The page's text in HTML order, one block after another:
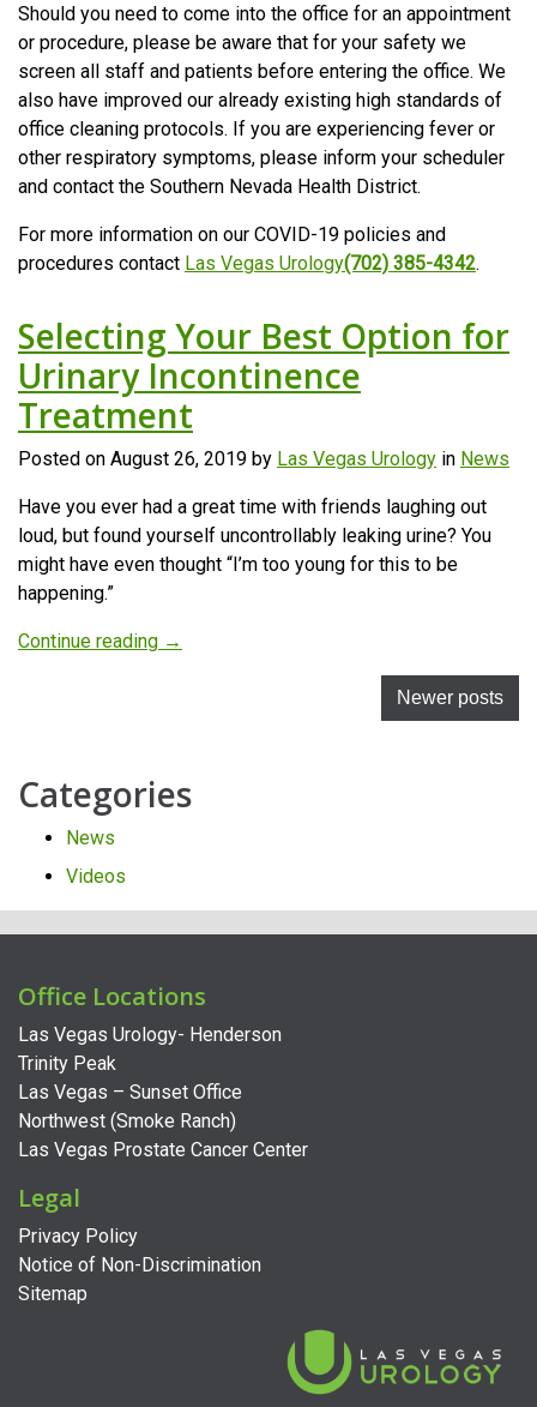
Should you need to come into the office for an appointment
or procedure, please be aware that for your safety we
screen all staff and patients before entering the office. We
also have improved our already existing high standards of
office cleaning protocols. If you are experiencing fever or
other respiratory symptoms, please inform your scheduler
and contact the Southern Nevada Health District.
For more information on our COVID-19 policies and
procedures contact Las Vegas Urology(702) 385-4342.
Selecting Your Best Option for
Urinary Incontinence
Treatment
Posted on August 26, 2019 by Las Vegas Urology in News
Have you ever had a great time with friends laughing out
loud, but found yourself uncontrollably leaking urine? You
might have even thought “I’m too young for this to be
happening.”
Continue reading “Selecting
Urinary
Incontinence
→
Newer posts
Categories
News
Videos
Office Locations
Las Vegas Urology- Henderson
Trinity Peak
Las Vegas – Sunset Office
Northwest (Smoke Ranch)
Las Vegas Prostate Cancer Center
Legal
Privacy Policy
Notice of Non-Discrimination
Sitemap